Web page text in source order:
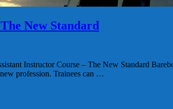
New Standard
Instructor Course – The New Standard
profession. Trainees can …